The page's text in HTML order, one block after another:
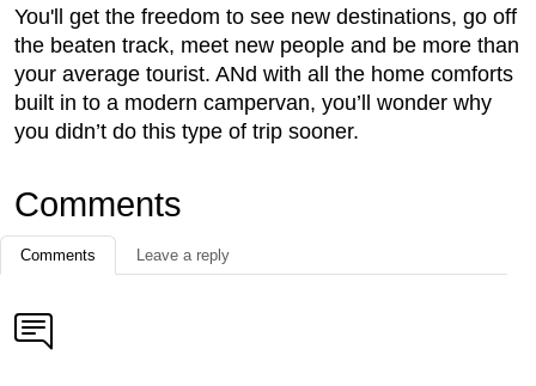
You'll get the freedom to see new destinations, go off
the beaten track, meet new people and be more than
your average tourist. ANd with all the home comforts
built in to a modern campervan, you’ll wonder why
you didn’t do this type of trip sooner.
Comments
Comments Leave a reply